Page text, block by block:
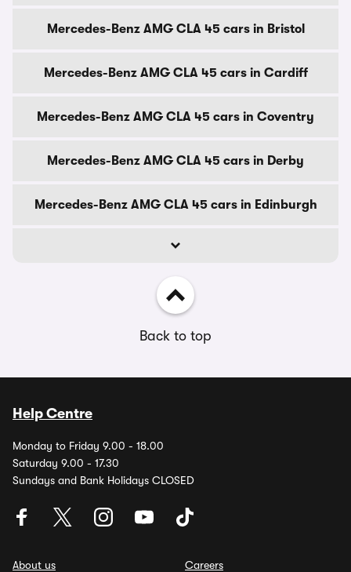
Mercedes-Benz AMG CLA 45 cars in Bristol
Mercedes-Benz AMG CLA 45 cars in Cardiff
Mercedes-Benz AMG CLA 45 cars in Coventry
Mercedes-Benz AMG CLA 45 cars in Derby
Mercedes-Benz AMG CLA 45 cars in Edinburgh
Back to top
Help Centre
Monday to Friday 9.00 - 18.00
Saturday 9.00 - 17.30
Sundays and Bank Holidays CLOSED
About us
Careers